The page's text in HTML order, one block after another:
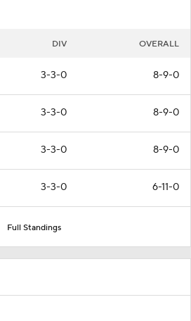
DIV OVERALL
3-3-0 8-9-0
3-3-0 8-9-0
3-3-0 8-9-0
3-3-0 6-11-0
Full Standings